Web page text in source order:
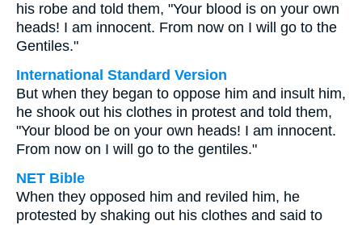
his robe and told them, "Your blood is on your own
heads! I am innocent. From now on I will go to the
Gentiles."
International Standard Version
But when they began to oppose him and insult him,
he shook out his clothes in protest and told them,
"Your blood be on your own heads! I am innocent.
From now on I will go to the gentiles."
NET Bible
When they opposed him and reviled him, he
protested by shaking out his clothes and said to